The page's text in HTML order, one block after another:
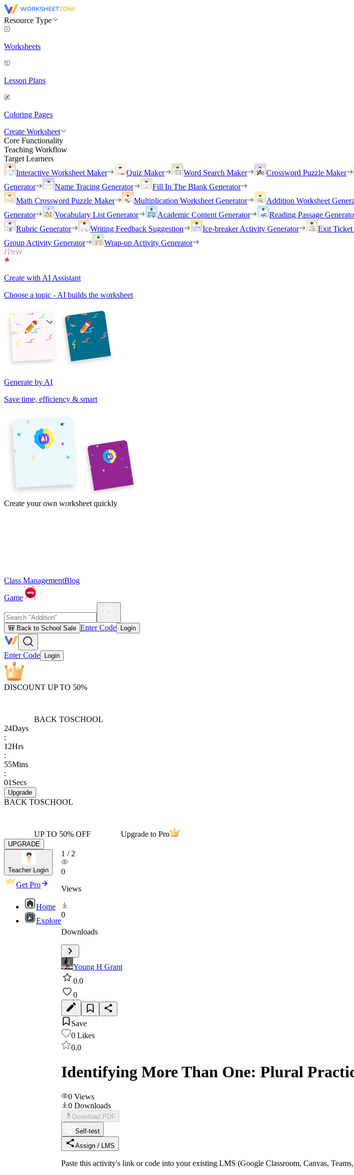
Resource Type
Worksheets
Lesson Plans
Coloring Pages
Create Worksheet
Core Functionality
Teaching Workflow
Target Learners
Interactive Worksheet Maker
Quiz Maker Word Search Maker Crossword Puzzle Maker
Generator
Name Tracing Generator
Fill In The Blank Generator
Math Crossword Puzzle Maker
Multiplication Worksheet Generator Addition Worksheet
Generator
Vocabulary List Generator Academic Content Generator
Reading Passage
Rubric Generator
Writing Feedback Suggestion Ice-breaker Activity Generator Exit Ticket
Group Activity Generator
Wrap-up Activity Generator
Create with AI Assistant
Choose a topic - AI builds the worksheet
Generate by AI
Save time, efficiency & smart
Create your own worksheet quickly
Class ManagementBlog
Game
🎒 Back to School Sale Enter Code Login
Enter Code Login
DISCOUNT UP TO 50%
BACK TOSCHOOL
24Days
:
12Hrs
:
55Mins
:
01 Secs
Upgrade
BACK TOSCHOOL
UP TO 50% OFF Upgrade to Pro
UPGRADE
Teacher Login
Get Pro
Home
Explore
1 / 2
0
Views
0
Downloads
Young H Grant
0.0
0
Save
0 Likes
0.0
Identifying More Than One: Plural
0 Views
0 Downloads
Download PDF
Self-test
Assign / LMS
Paste this activity's link or code into your existing LMS (Google Classroom, Canvas,